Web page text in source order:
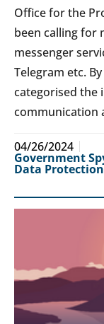
Office for the
been calling for
messenger
Telegram etc.
categorised the
communication
04/26/2024
Government
Data Protection